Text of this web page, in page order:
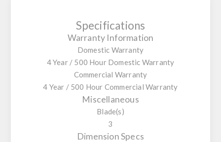
Specifications
Warranty Information
Domestic Warranty
4 Year / 500 Hour Domestic Warranty
Commercial Warranty
4 Year / 500 Hour Commercial Warranty
Miscellaneous
Blade(s)
3
Dimension Specs